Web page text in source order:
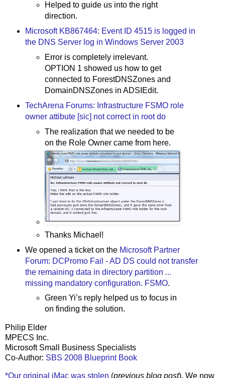
Helped to guide us into the right
direction.
Microsoft KB867464: Event ID 4515 is logged in
the DNS Server log in Windows Server 2003
Error is completely irrelevant.
OPTION 1 showed us how to get
connected to ForestDNSZones and
DomainDNSZones in ADSIEdit.
TechArena Forums: Infrastructure FSMO role
owner attibute [sic] not correct in root do
The realization that we needed to be
on the Role Owner came from here.
Thanks Michael!
We opened a ticket on the Microsoft Partner
Forum: DCPromo Fail - AD DS could not transfer
the remaining data in directory partition ...
missing mandatory configuration. FSMO.
Green Yi’s reply helped us to focus in
on finding the solution.
Philip Elder
MPECS Inc.
Microsoft Small Business Specialists
Co-Author: SBS 2008 Blueprint Book
*Our original iMac was stolen (previous blog post). We now